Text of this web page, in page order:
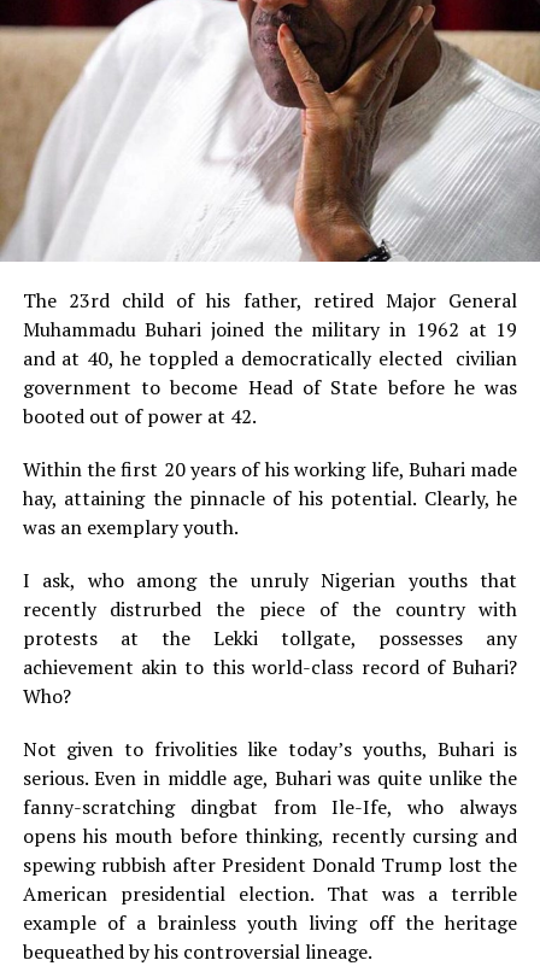
The 23rd child of his father, retired Major General
Muhammadu Buhari joined the military in 1962 at 19
and at 40, he toppled a democratically elected civilian
government to become Head of State before he was
booted out of power at 42.
Within the first 20 years of his working life, Buhari made
hay, attaining the pinnacle of his potential. Clearly, he
was an exemplary youth.
I ask, who among the unruly Nigerian youths that
recently distrurbed the piece of the country with
protests at the Lekki tollgate, possesses any
achievement akin to this world-class record of Buhari?
Who?
Not given to frivolities like today’s youths, Buhari is
serious. Even in middle age, Buhari was quite unlike the
fanny-scratching dingbat from Ile-Ife, who always
opens his mouth before thinking, recently cursing and
spewing rubbish after President Donald Trump lost the
American presidential election. That was a terrible
example of a brainless youth living off the heritage
bequeathed by his controversial lineage.